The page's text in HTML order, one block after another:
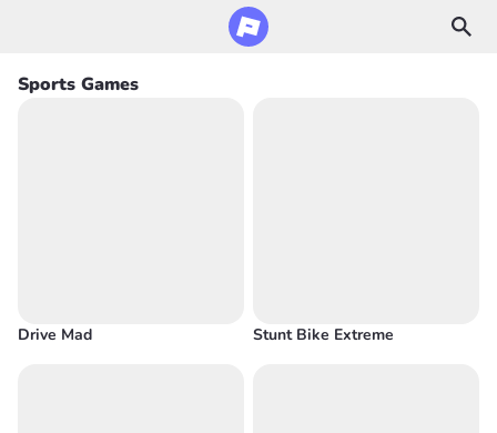
Sports Games
Drive Mad Stunt Bike Extreme